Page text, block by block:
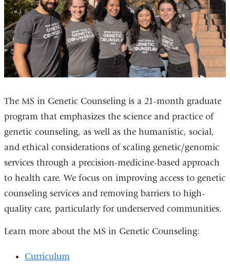
The MS in Genetic Counseling is a 21-month graduate
program that emphasizes the science and practice of
genetic counseling, as well as the humanistic, social,
and ethical considerations of scaling genetic/genomic
services through a precision-medicine-based approach
to health care. We focus on improving access to genetic
counseling services and removing barriers to high-
quality care, particularly for underserved communities.
Learn more about the MS in Genetic Counseling:
Curriculum